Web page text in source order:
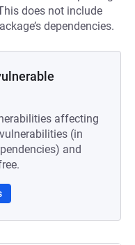
does not include
dependencies.
affecting
(in
and